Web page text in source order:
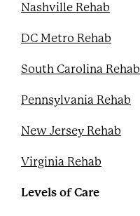
Nashville Rehab
DC Metro Rehab
South Carolina Rehab
Pennsylvania Rehab
New Jersey Rehab
Virginia Rehab
Levels of Care